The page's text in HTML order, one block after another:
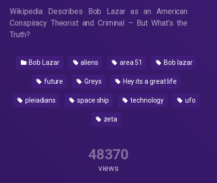
Wikipedia Describes Bob Lazar as an American
Conspiracy Theorist and Criminal – But What’s the
Truth?
Bob Lazar aliens area 51 Bob lazar
future Greys Hey its a great life
pleiadians space ship technology ufo
zeta
48370
views